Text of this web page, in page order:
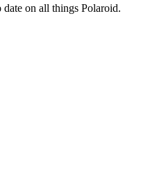
on all things Polaroid.